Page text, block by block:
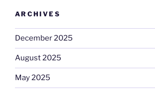
ARCHIVES
December 2025
August 2025
May 2025